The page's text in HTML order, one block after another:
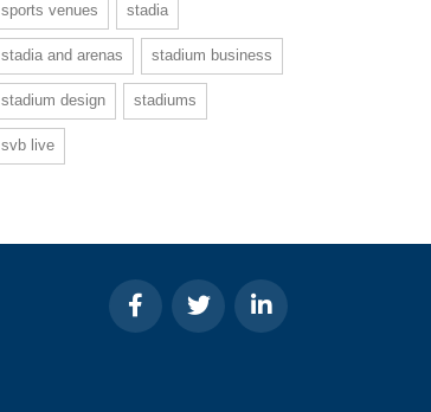
sports venues stadia
stadia and arenas stadium business
stadium design stadiums
svb live